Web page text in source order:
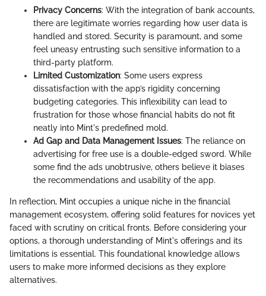
Privacy Concerns: With the integration of bank accounts,
there are legitimate worries regarding how user data is
handled and stored. Security is paramount, and some
feel uneasy entrusting such sensitive information to a
third-party platform.
Limited Customization: Some users express
dissatisfaction with the app’s rigidity concerning
budgeting categories. This inflexibility can lead to
frustration for those whose financial habits do not fit
neatly into Mint's predefined mold.
Ad Gap and Data Management Issues: The reliance on
advertising for free use is a double-edged sword. While
some find the ads unobtrusive, others believe it biases
the recommendations and usability of the app.
In reflection, Mint occupies a unique niche in the financial
management ecosystem, offering solid features for novices yet
faced with scrutiny on critical fronts. Before considering your
options, a thorough understanding of Mint's offerings and its
limitations is essential. This foundational knowledge allows
users to make more informed decisions as they explore
alternatives.